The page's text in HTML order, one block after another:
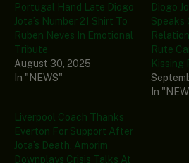
Portugal Hand Late Diogo
Jota’s Number 21 Shirt To
Ruben Neves In Emotional
Tribute
August 30, 2025
In "NEWS"
Diogo
Speaks
Rute
Kissing
In
Liverpool Coach Thanks
Everton For Support After
Jota’s Death, Amorim
Downplays Crisis Talks At